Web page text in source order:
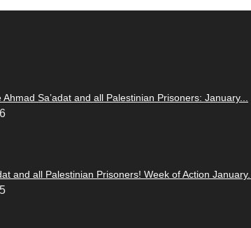
Sa’adat and all Palestinian Prisoners: January...
and all Palestinian Prisoners! Week of Action January...